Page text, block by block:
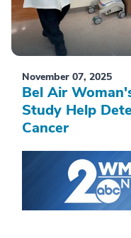
November 07, 2025
Bel Air
Study Help
Cancer